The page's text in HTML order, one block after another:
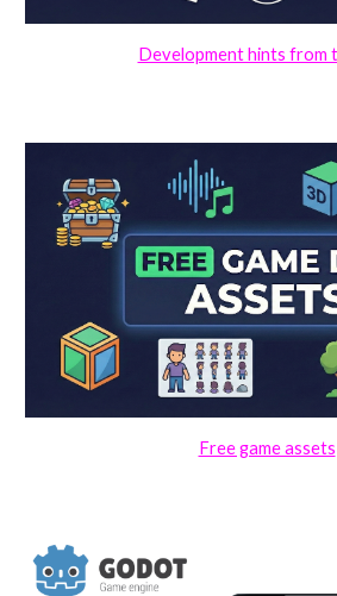
Development hints from
Free game assets